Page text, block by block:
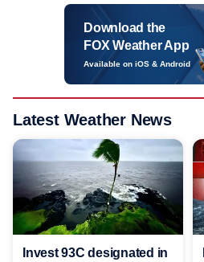
Download the
FOX Weather App
Available on iOS & Android
Latest Weather News
Invest 93C designated in